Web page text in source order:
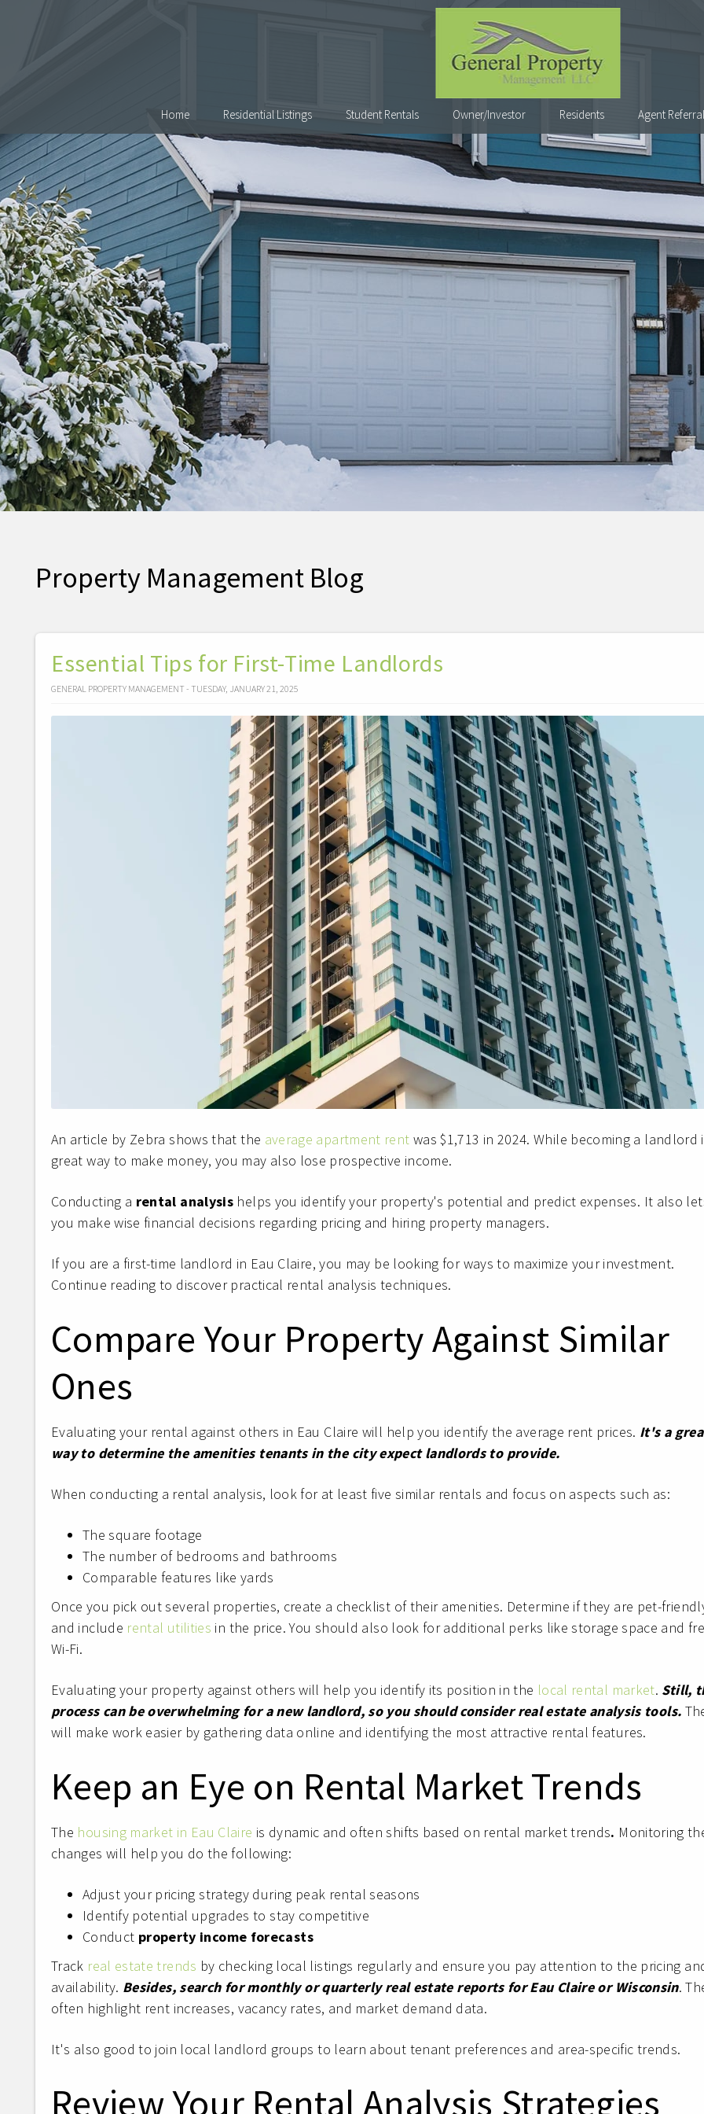
Home Residential Listings Student Rentals Owner/Investor Residents Agent
Property Management Blog
Essential Tips for First-Time Landlords
GENERAL PROPERTY MANAGEMENT - TUESDAY, JANUARY 21, 2025
An article by Zebra shows that the average apartment rent was $1,713 in 2024. While becoming a landlord
great way to make money, you may also lose prospective income.
Conducting a rental analysis helps you identify your property's potential and predict expenses. It also
you make wise financial decisions regarding pricing and hiring property managers.
If you are a first-time landlord in Eau Claire, you may be looking for ways to maximize your investment.
Continue reading to discover practical rental analysis techniques.
Compare Your Property Against Similar
Ones
Evaluating your rental against others in Eau Claire will help you identify the average rent prices. It's a
way to determine the amenities tenants in the city expect landlords to provide.
When conducting a rental analysis, look for at least five similar rentals and focus on aspects such as:
The square footage
The number of bedrooms and bathrooms
Comparable features like yards
Once you pick out several properties, create a checklist of their amenities. Determine if they are pet-
and include rental utilities in the price. You should also look for additional perks like storage space and
Wi-Fi.
Evaluating your property against others will help you identify its position in the local rental market. Still,
process can be overwhelming for a new landlord, so you should consider real estate analysis tools.
will make work easier by gathering data online and identifying the most attractive rental features.
Keep an Eye on Rental Market Trends
The housing market in Eau Claire is dynamic and often shifts based on rental market trends. Monitoring
changes will help you do the following:
Adjust your pricing strategy during peak rental seasons
Identify potential upgrades to stay competitive
Conduct property income forecasts
Track real estate trends by checking local listings regularly and ensure you pay attention to the pricing
availability. Besides, search for monthly or quarterly real estate reports for Eau Claire or Wisconsin.
often highlight rent increases, vacancy rates, and market demand data.
It's also good to join local landlord groups to learn about tenant preferences and area-specific trends.
Review Your Rental Analysis Strategies